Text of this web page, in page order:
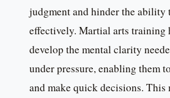
judgment and hinder the ability
effectively. Martial arts training
develop the mental clarity
under pressure, enabling them
and make quick decisions. This